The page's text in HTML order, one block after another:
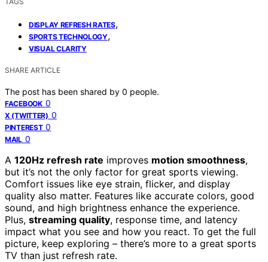
DISPLAY REFRESH RATES,
SPORTS TECHNOLOGY,
VISUAL CLARITY
SHARE ARTICLE
The post has been shared by 0 people.
FACEBOOK 0
X (TWITTER) 0
PINTEREST 0
MAIL 0
A 120Hz refresh rate improves motion smoothness,
but it’s not the only factor for great sports viewing.
Comfort issues like eye strain, flicker, and display
quality also matter. Features like accurate colors, good
sound, and high brightness enhance the experience.
Plus, streaming quality, response time, and latency
impact what you see and how you react. To get the full
picture, keep exploring – there’s more to a great sports
TV than just refresh rate.